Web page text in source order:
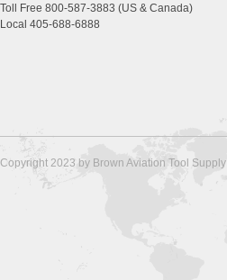
Toll Free 800-587-3883 (US & Canada)
Local 405-688-6888
Copyright 2023 by Brown Aviation Tool Supply